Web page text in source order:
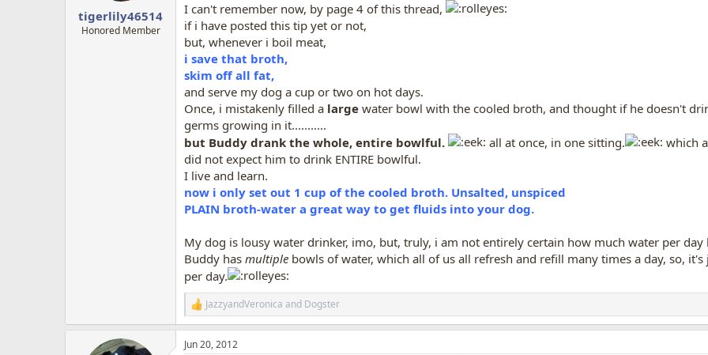
:
tigerlily46514
Honored Member
I can't remember now, by page 4 of this thread,
if i have posted this tip yet or not,
but, whenever i boil meat,
i save that broth,
skim off all fat,
and serve my dog a cup or two on hot days.
Once, i mistakenly filled a large water bowl with the cooled broth, and thought if he doesn't
germs growing in it...........
but Buddy drank the whole, entire bowlful.
all at once, in one sitting.
which
did not expect him to drink ENTIRE bowlful.
I live and learn.
now i only set out 1 cup of the cooled broth. Unsalted, unspiced
PLAIN broth-water a great way to get fluids into your dog.
My dog is lousy water drinker, imo, but, truly, i am not entirely certain how much water per day
Buddy has multiple bowls of water, which all of us all refresh and refill many times a day, so,
per day.
R
e
a
c
JazzyandVeronica and Dogster
Jun 20, 2012